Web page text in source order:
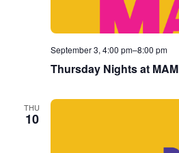
September 3, 4:00 pm–8:00 pm
Thursday Nights at MAM
THU
10